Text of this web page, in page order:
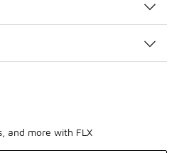
and more with FLX